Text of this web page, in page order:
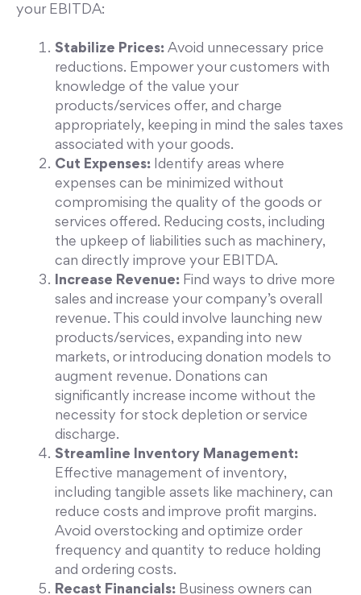
your EBITDA:
Stabilize Prices: Avoid unnecessary price
reductions. Empower your customers with
knowledge of the value your
products/services offer, and charge
appropriately, keeping in mind the sales taxes
associated with your goods.
Cut Expenses: Identify areas where
expenses can be minimized without
compromising the quality of the goods or
services offered. Reducing costs, including
the upkeep of liabilities such as machinery,
can directly improve your EBITDA.
Increase Revenue: Find ways to drive more
sales and increase your company’s overall
revenue. This could involve launching new
products/services, expanding into new
markets, or introducing donation models to
augment revenue. Donations can
significantly increase income without the
necessity for stock depletion or service
discharge.
Streamline Inventory Management:
Effective management of inventory,
including tangible assets like machinery, can
reduce costs and improve profit margins.
Avoid overstocking and optimize order
frequency and quantity to reduce holding
and ordering costs.
Recast Financials: Business owners can